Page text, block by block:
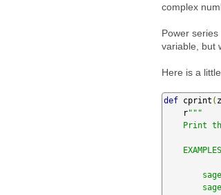
complex
Power
variable, but
Here is a
def cprint ( z
    r
"""